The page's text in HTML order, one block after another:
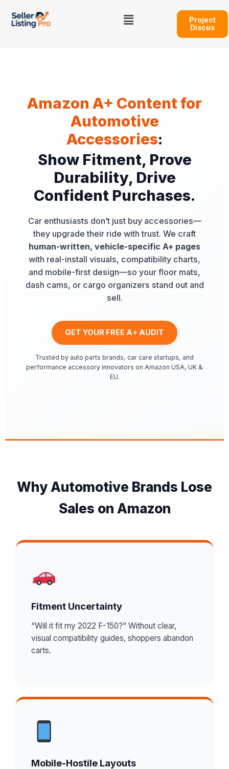
Menu
Project
Discus
Amazon A+ Content for
Automotive
Accessories:
Show Fitment, Prove
Durability, Drive
Confident Purchases.
Car enthusiasts don’t just buy accessories—
they upgrade their ride with trust. We craft
human-written, vehicle-specific A+ pages
with real-install visuals, compatibility charts,
and mobile-first design—so your floor mats,
dash cams, or cargo organizers stand out and
sell.
GET YOUR FREE A+ AUDIT
Trusted by auto parts brands, car care startups, and
performance accessory innovators on Amazon USA, UK &
EU.
Why Automotive Brands Lose
Sales on Amazon
Fitment Uncertainty
“Will it fit my 2022 F-150?” Without clear,
visual compatibility guides, shoppers abandon
carts.
Mobile-Hostile Layouts